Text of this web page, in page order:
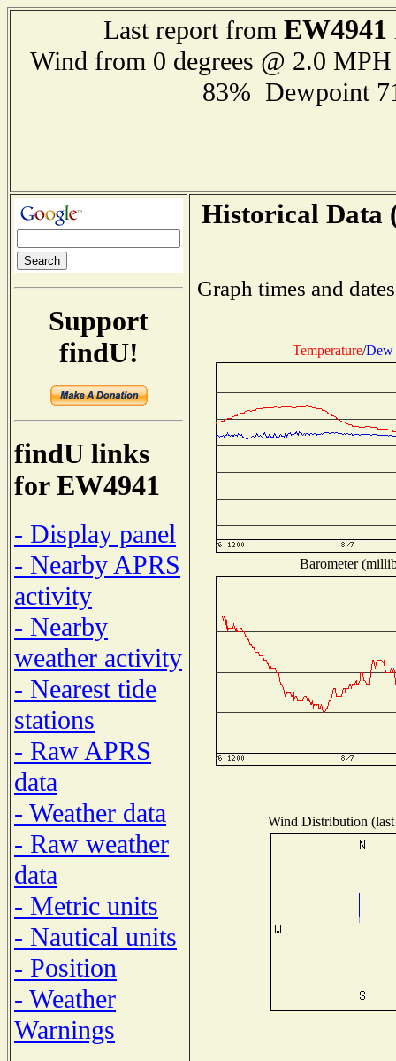
Last report from EW4941
Wind from 0 degrees @ 2.0
83% Dewpoint
Support
findU!
findU links
for EW4941
- Display panel
- Nearby APRS
activity
- Nearby
weather activity
- Nearest tide
stations
- Raw APRS
data
- Weather data
- Raw weather
data
- Metric units
- Nautical units
- Position
- Weather
Warnings
Historical Data
Graph times and
Temperature/Dew
Barometer
Wind Distribution